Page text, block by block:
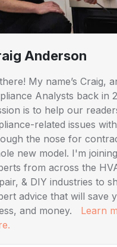
Anderson
My name’s Craig,
Analysts back in
is to help our
related issues
the nose for
new model. I'm
from across the
& DIY industries to
advice that will save
and money. Learn